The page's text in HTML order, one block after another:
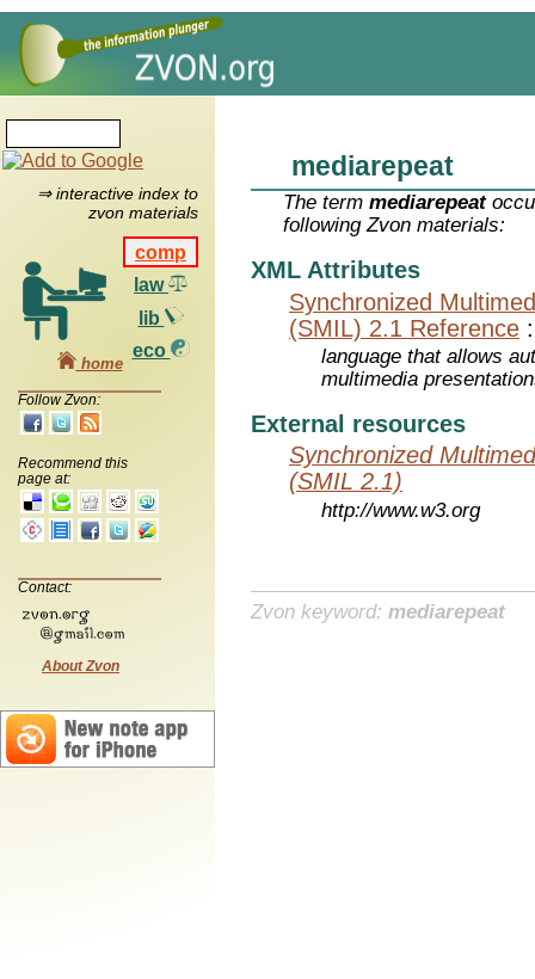
⇒ interactive index to
zvon materials
comp
law
lib
eco
home
Follow Zvon:
Recommend this
page at:
Contact:
About Zvon
mediarepeat
The termmediarepeat
following Zvon materials:
XML Attributes
Synchronized
(SMIL) 2.1 Reference
language that allows
multimedia
External resources
Synchronized
(SMIL 2.1)
http://www.w3.org
Zvon keyword: mediarepeat